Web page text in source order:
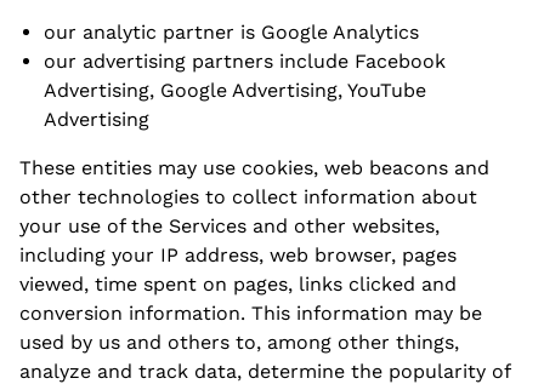
our analytic partner is Google Analytics
our advertising partners include Facebook
Advertising, Google Advertising, YouTube
Advertising
These entities may use cookies, web beacons and
other technologies to collect information about
your use of the Services and other websites,
including your IP address, web browser, pages
viewed, time spent on pages, links clicked and
conversion information. This information may be
used by us and others to, among other things,
analyze and track data, determine the popularity of